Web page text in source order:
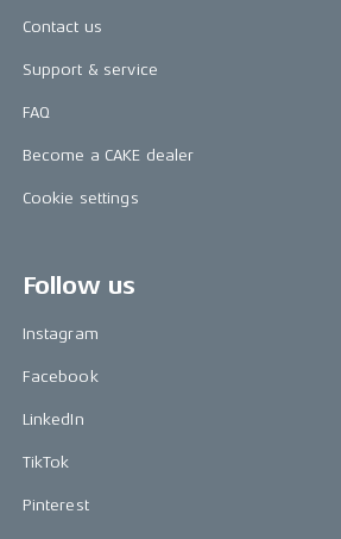
Contact us
Support & service
FAQ
Become a CAKE dealer
Cookie settings
Follow us
Instagram
Facebook
LinkedIn
TikTok
Pinterest